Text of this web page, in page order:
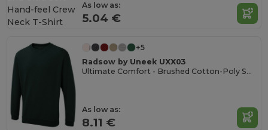
As low as:
5.04 €
+5
Radsow by Uneek UXX03
Ultimate Comfort - Brushed Cotton-Poly Sweatshirt
As low as:
8.11 €